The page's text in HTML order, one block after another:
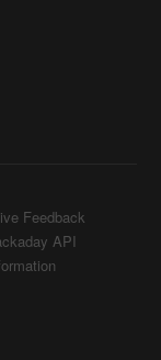
Feedback
API